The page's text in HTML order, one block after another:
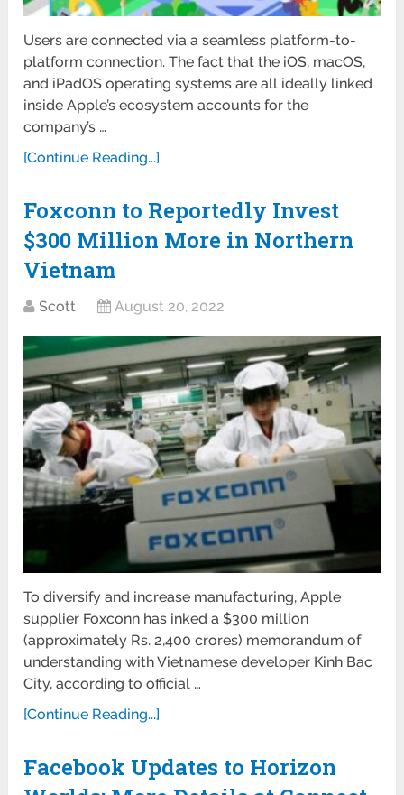
Users are connected via a seamless platform-to-
platform connection. The fact that the iOS, macOS,
and iPadOS operating systems are all ideally linked
inside Apple’s ecosystem accounts for the
company’s …
[Continue Reading...]
Foxconn to Reportedly Invest
$300 Million More in Northern
Vietnam
Scott August 20, 2022
To diversify and increase manufacturing, Apple
supplier Foxconn has inked a $300 million
(approximately Rs. 2,400 crores) memorandum of
understanding with Vietnamese developer Kinh Bac
City, according to official …
[Continue Reading...]
Facebook Updates to Horizon